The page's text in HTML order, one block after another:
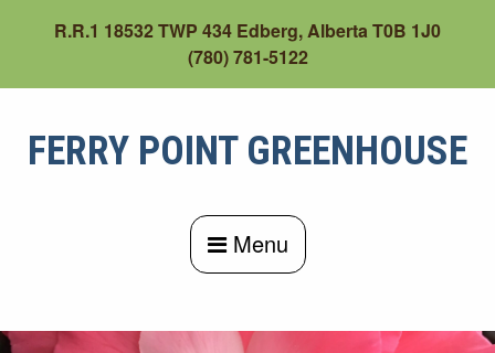
R.R.1 18532 TWP 434 Edberg, Alberta T0B 1J0
(780) 781-5122
FERRY POINT GREENHOUSE
Menu